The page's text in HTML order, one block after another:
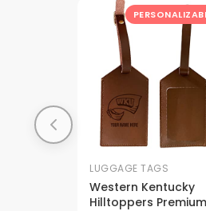
LUGGAGE TAGS
Western Kentucky
Hilltoppers Premium